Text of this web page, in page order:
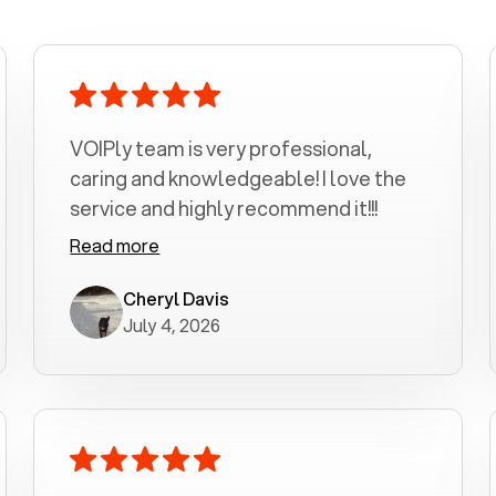
VOIPly team is very professional,
caring and knowledgeable! I love the
service and highly recommend it!!!
Read more
Cheryl Davis
July 4, 2026